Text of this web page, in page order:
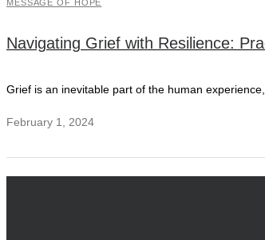
MESSAGE OF HOPE
Navigating Grief with Resilience:
Grief is an inevitable part of the human
February 1, 2024